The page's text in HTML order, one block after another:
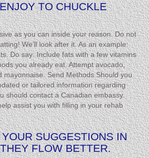
TO CHUCKLE
as you can inside your reason. Do not
We’ll look after it. As an example:
Do say: Include fats with a few vitamins
you already eat. Attempt avocado,
mayonnaise. Send Methods Should you
or tailored information regarding
should contact a Canadian embassy.
assist you with filling in your rehab
SUGGESTIONS IN
FLOW BETTER.